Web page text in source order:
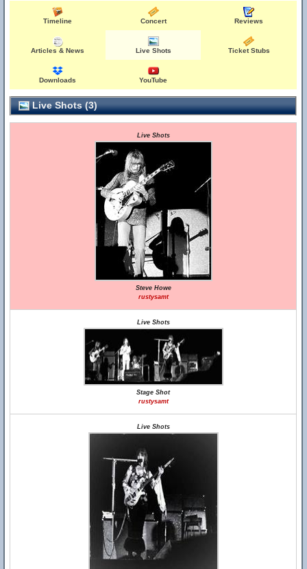
Timeline Concert Reviews
Articles & News Live Shots Ticket Stubs
Downloads YouTube
Live Shots (3)
Live Shots
Steve Howe
rustysamt
Live Shots
Stage Shot
rustysamt
Live Shots